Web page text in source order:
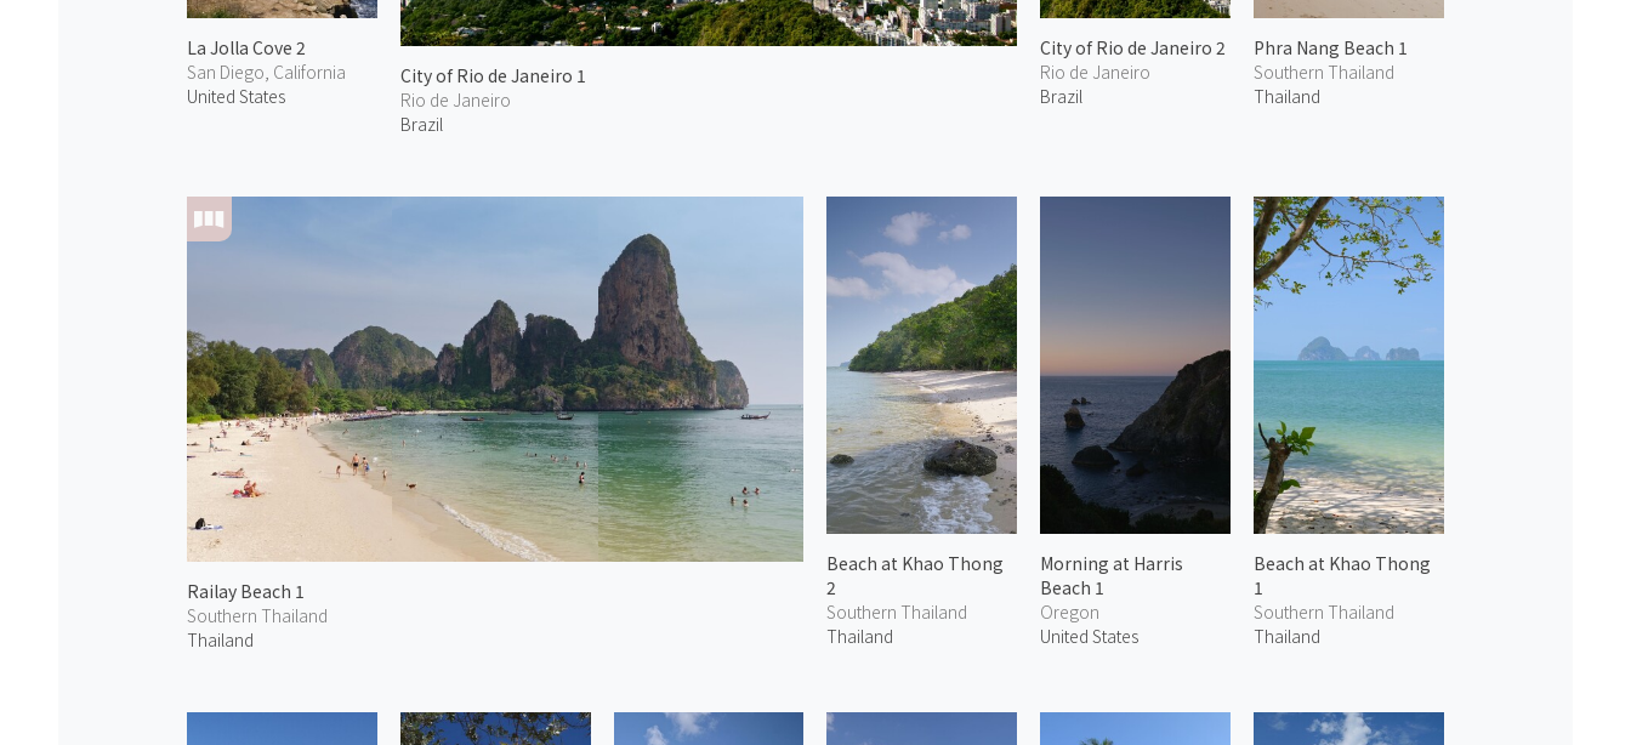
La Jolla Cove 2
San Diego, California
United States
City of Rio de Janeiro 1
Rio de Janeiro
Brazil
City of Rio de Janeiro 2
Rio de Janeiro
Brazil
Phra Nang Beach 1
Southern Thailand
Thailand
Railay Beach 1
Southern Thailand
Thailand
Beach at Khao Thong
2
Southern Thailand
Thailand
Morning at Harris
Beach 1
Oregon
United States
Beach at Khao Thong
1
Southern Thailand
Thailand